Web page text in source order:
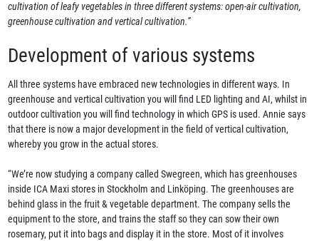
cultivation of leafy vegetables in three different systems: open-air cultivation,
greenhouse cultivation and vertical cultivation.”
Development of various systems
All three systems have embraced new technologies in different ways. In
greenhouse and vertical cultivation you will find LED lighting and AI, whilst in
outdoor cultivation you will find technology in which GPS is used. Annie says
that there is now a major development in the field of vertical cultivation,
whereby you grow in the actual stores.
“We’re now studying a company called Swegreen, which has greenhouses
inside ICA Maxi stores in Stockholm and Linköping. The greenhouses are
behind glass in the fruit & vegetable department. The company sells the
equipment to the store, and trains the staff so they can sow their own
rosemary, put it into bags and display it in the store. Most of it involves